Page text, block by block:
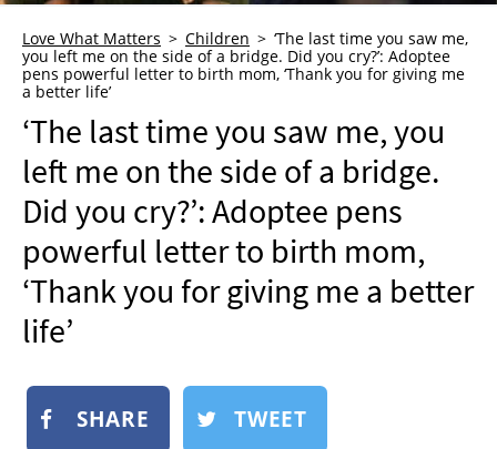
WHO WE ARE
ADVERTISE
NEWSLETTER
SHOP
BOOK
SUBMIT
Love What Matters Children
‘The last time you saw me,
you left me on the side of a bridge. Did you cry?’: Adoptee
pens powerful letter to birth mom, ‘Thank you for giving me
a better life’
‘The last time you saw me, you
left me on the side of a bridge.
Did you cry?’: Adoptee pens
powerful letter to birth mom,
‘Thank you for giving me a better
life’
SHARE TWEET